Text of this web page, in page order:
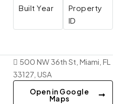
Built Year
Property
ID
500 NW 36th St, Miami, FL
33127, USA
Open in Google
Maps